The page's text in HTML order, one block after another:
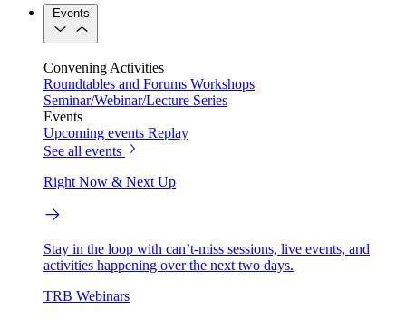
Events
Convening Activities
Roundtables and Forums Workshops
Seminar/Webinar/Lecture Series
Events
Upcoming events Replay
See all events
Right Now & Next Up
Stay in the loop with can’t-miss sessions, live events, and
activities happening over the next two days.
TRB Webinars